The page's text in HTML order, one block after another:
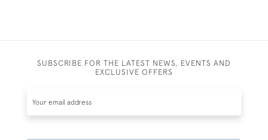
SUBSCRIBE FOR THE LATEST NEWS, EVENTS AND
EXCLUSIVE OFFERS